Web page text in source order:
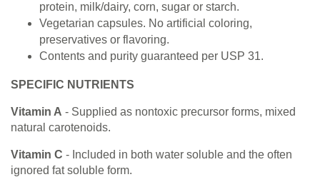
protein, milk/dairy, corn, sugar or starch.
Vegetarian capsules. No artificial coloring,
preservatives or flavoring.
Contents and purity guaranteed per USP 31.
SPECIFIC NUTRIENTS
Vitamin A - Supplied as nontoxic precursor forms, mixed
natural carotenoids.
Vitamin C - Included in both water soluble and the often
ignored fat soluble form.